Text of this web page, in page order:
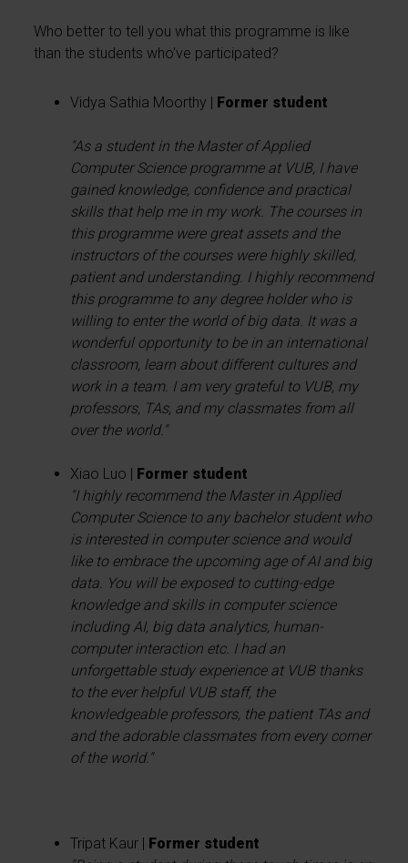
Who better to tell you what this programme is like
than the students who've participated?
Vidya Sathia Moorthy | Former student
"As a student in the Master of Applied
Computer Science programme at VUB, I have
gained knowledge, confidence and practical
skills that help me in my work. The courses in
this programme were great assets and the
instructors of the courses were highly skilled,
patient and understanding. I highly recommend
this programme to any degree holder who is
willing to enter the world of big data. It was a
wonderful opportunity to be in an international
classroom, learn about different cultures and
work in a team. I am very grateful to VUB, my
professors, TAs, and my classmates from all
over the world."
Xiao Luo | Former student
"I highly recommend the Master in Applied
Computer Science to any bachelor student who
is interested in computer science and would
like to embrace the upcoming age of AI and big
data. You will be exposed to cutting-edge
knowledge and skills in computer science
including AI, big data analytics, human-
computer interaction etc. I had an
unforgettable study experience at VUB thanks
to the ever helpful VUB staff, the
knowledgeable professors, the patient TAs and
and the adorable classmates from every corner
of the world."
Tripat Kaur | Former student